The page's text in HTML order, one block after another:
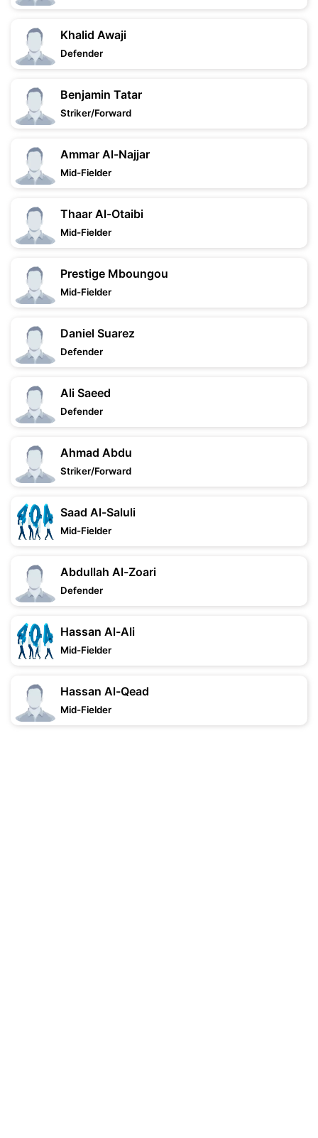
Khalid Awaji
Defender
Benjamin Tatar
Striker/Forward
Ammar Al-Najjar
Mid-Fielder
Thaar Al-Otaibi
Mid-Fielder
Prestige Mboungou
Mid-Fielder
Daniel Suarez
Defender
Ali Saeed
Defender
Ahmad Abdu
Striker/Forward
Saad Al-Saluli
Mid-Fielder
Abdullah Al-Zoari
Defender
Hassan Al-Ali
Mid-Fielder
Hassan Al-Qead
Mid-Fielder